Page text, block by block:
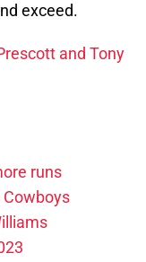
exceed.
and Tony
runs
Cowboys